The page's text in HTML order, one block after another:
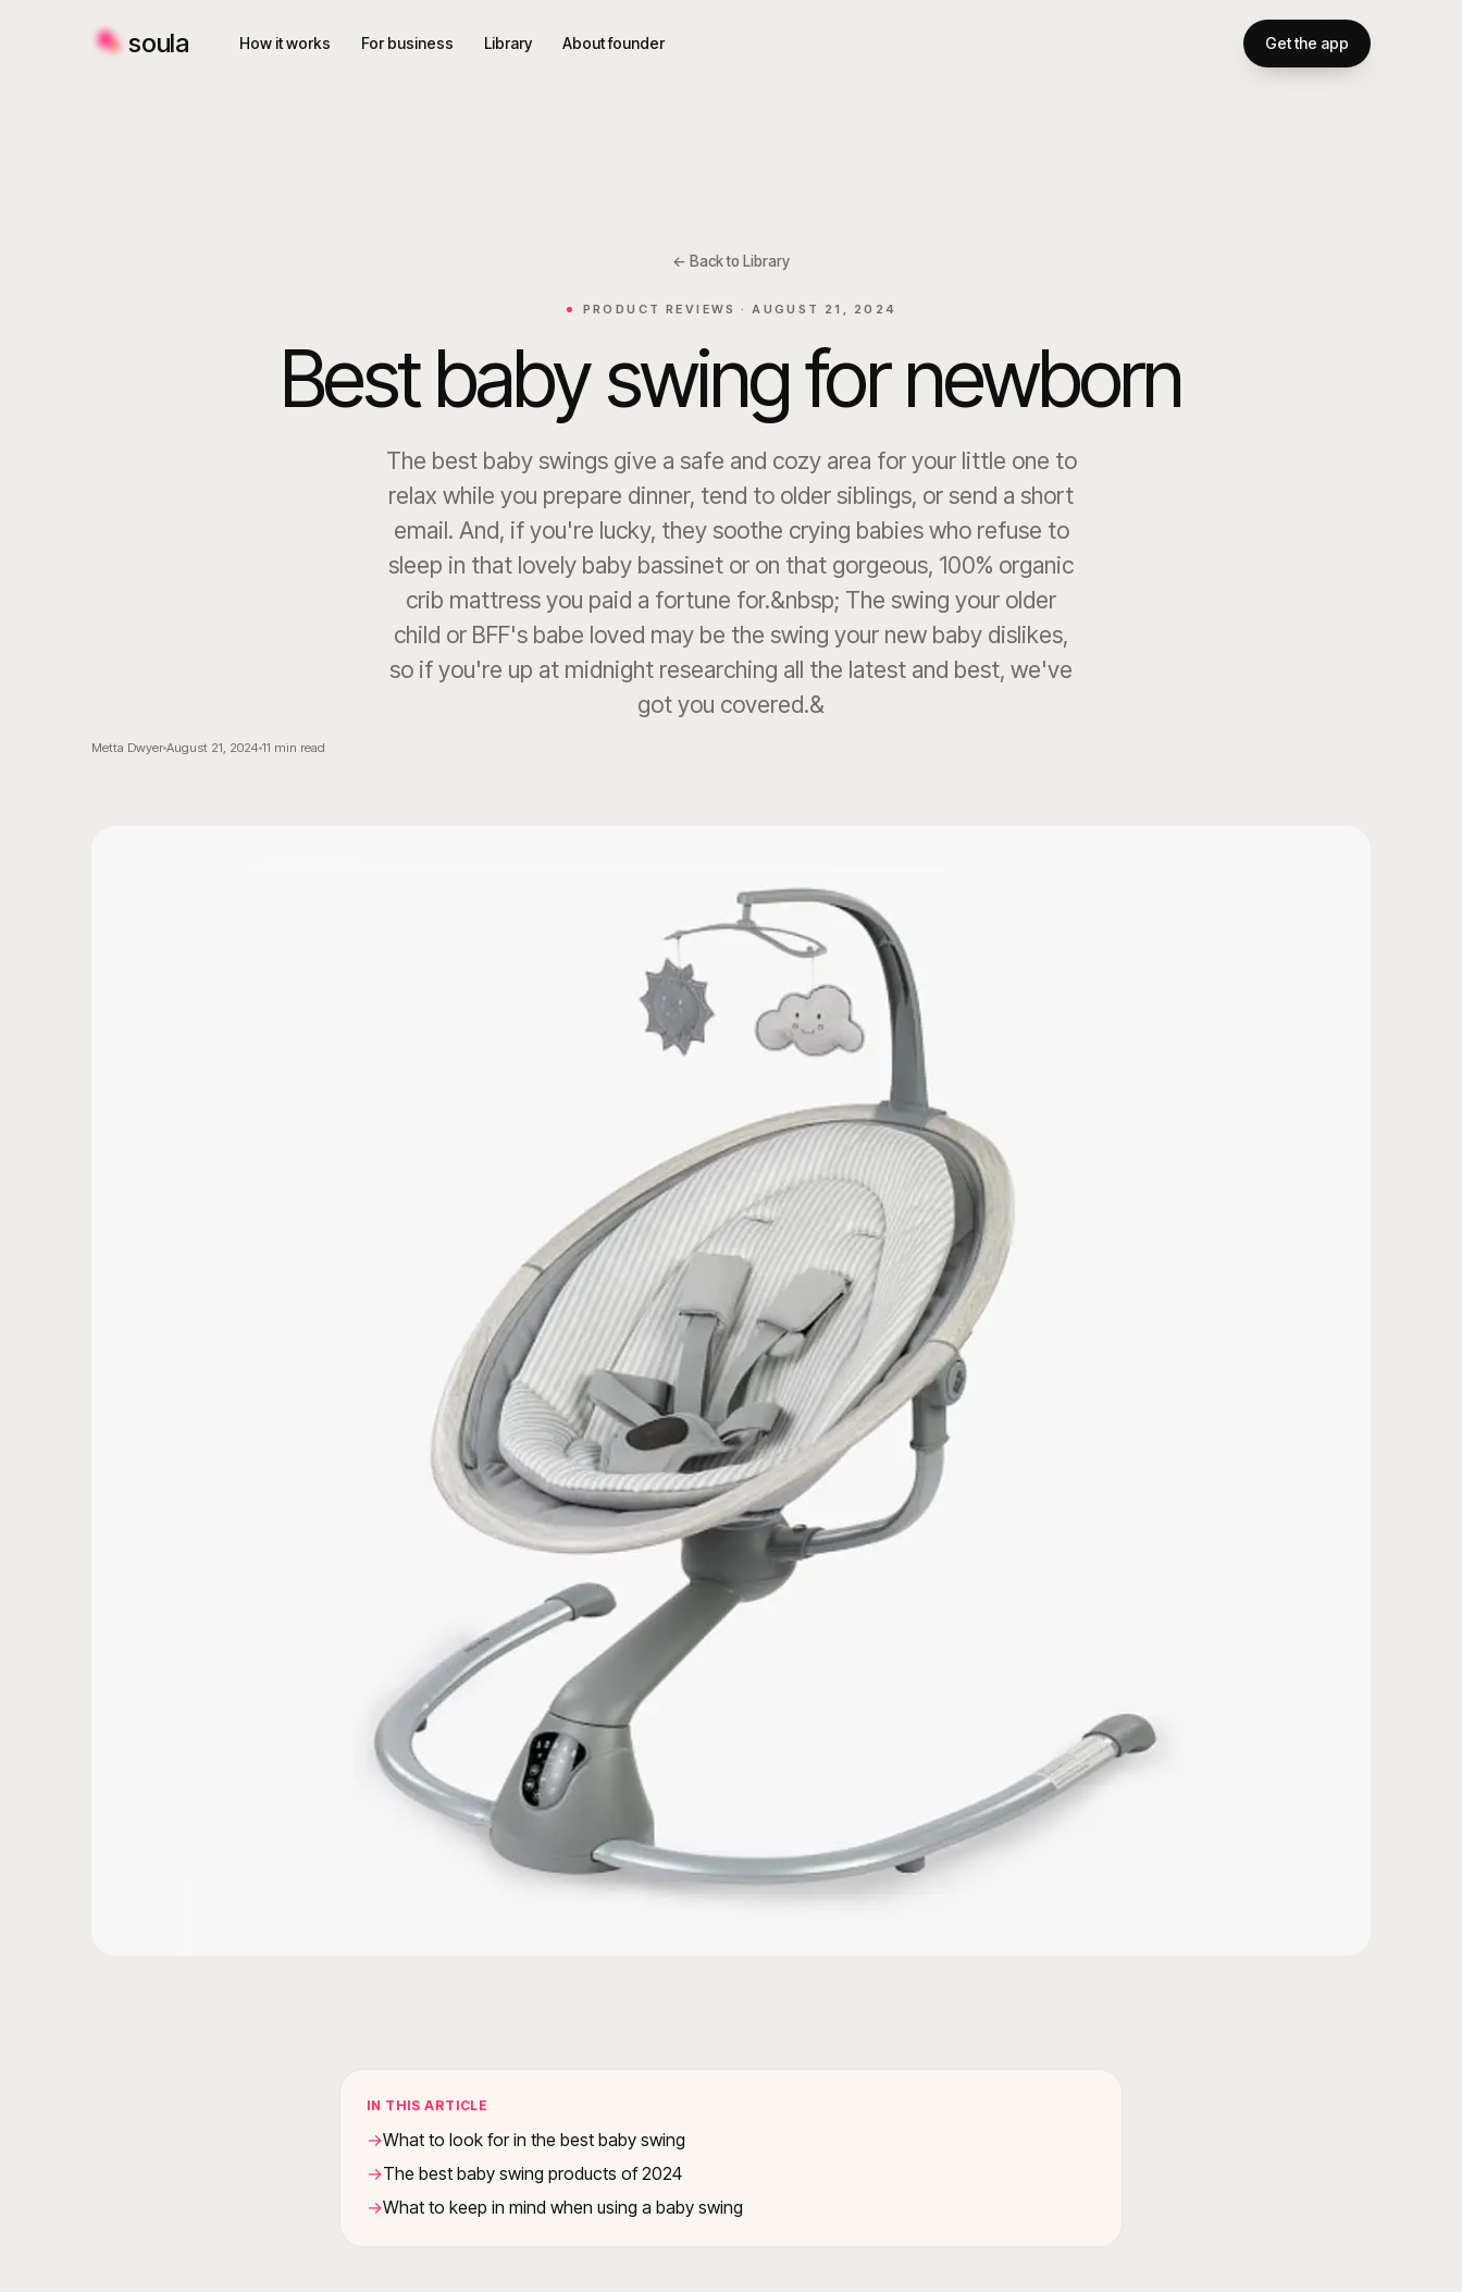
soula How it works For business Library About founder Get the app
← Back to Library
PRODUCT REVIEWS ·AUGUST 21, 2024
Best baby swing for newborn
The best baby swings give a safe and cozy area for your little one to
relax while you prepare dinner, tend to older siblings, or send a short
email. And, if you're lucky, they soothe crying babies who refuse to
sleep in that lovely baby bassinet or on that gorgeous, 100% organic
crib mattress you paid a fortune for.&nbsp; The swing your older
child or BFF's babe loved may be the swing your new baby dislikes,
so if you're up at midnight researching all the latest and best, we've
got you covered.&
Metta Dwyer August 21, 2024 11 min read
IN THIS ARTICLE
What to look for in the best baby swing
The best baby swing products of 2024
What to keep in mind when using a baby swing